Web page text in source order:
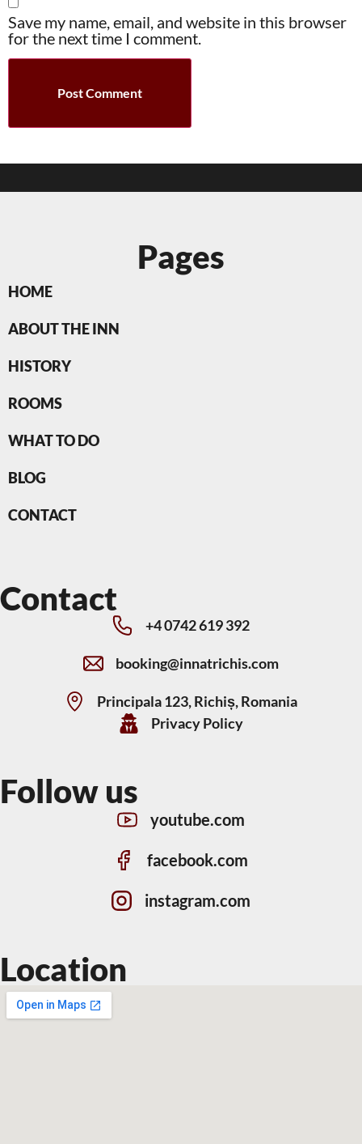
Save my name, email, and website in this browser
for the next time I comment.
Pages
HOME
ABOUT THE INN
HISTORY
ROOMS
WHAT TO DO
BLOG
CONTACT
Contact
+4 0742 619 392
booking@innatrichis.com
Principala 123, Richiș, Romania
Privacy Policy
Follow us
youtube.com
facebook.com
instagram.com
Location